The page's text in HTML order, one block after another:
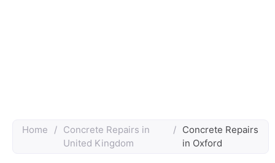
Home / Concrete Repairs in
United Kingdom
/ Concrete Repairs
in Oxford